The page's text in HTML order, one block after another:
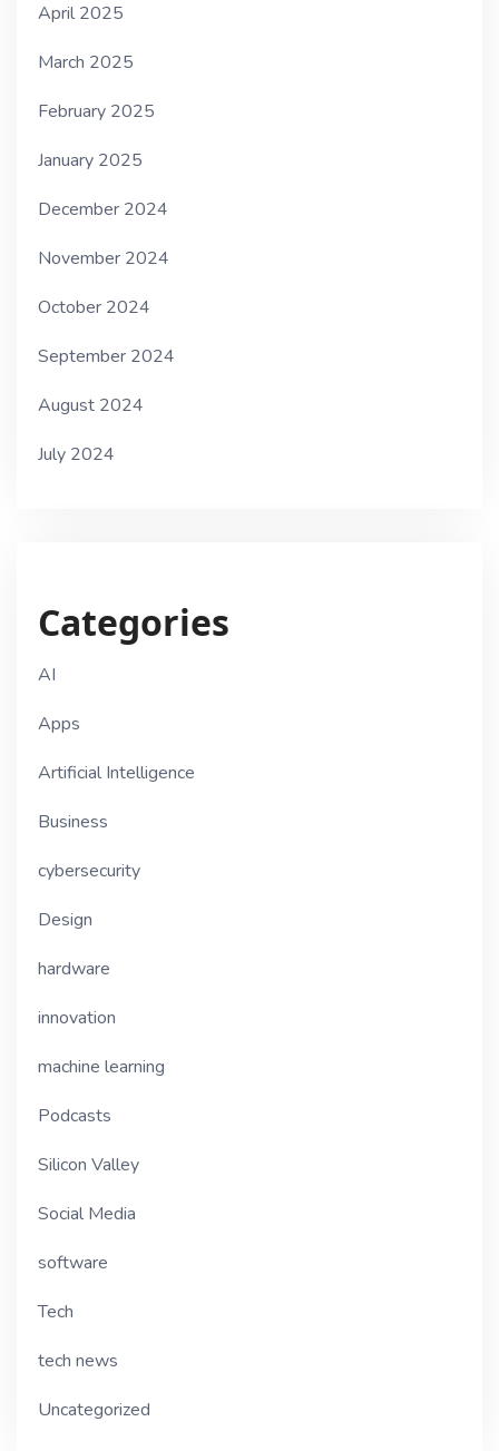
April 2025
March 2025
February 2025
January 2025
December 2024
November 2024
October 2024
September 2024
August 2024
July 2024
Categories
AI
Apps
Artificial Intelligence
Business
cybersecurity
Design
hardware
innovation
machine learning
Podcasts
Silicon Valley
Social Media
software
Tech
tech news
Uncategorized